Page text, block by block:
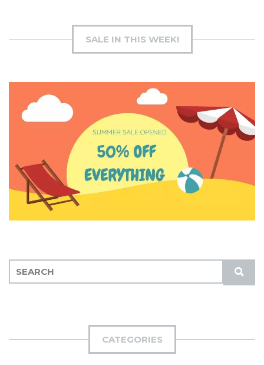
SALE IN THIS WEEK!
S
U
E
H
CATEGORIES